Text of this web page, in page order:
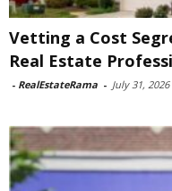
Vetting a Cost
Real Estate
- RealEstateRama - July 31, 2026